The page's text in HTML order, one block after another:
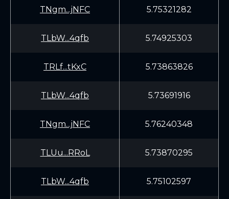
TNgm...jNFC 5.75321282
TLbW...4qfb 5.74925303
TRLf...tKxC 5.73863826
TLbW...4qfb 5.73691916
TNgm...jNFC 5.76240348
TLUu...RRoL 5.73870295
TLbW...4qfb 5.75102597